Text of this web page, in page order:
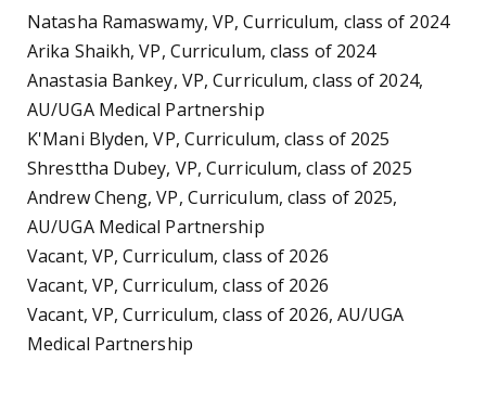
Natasha Ramaswamy, VP, Curriculum, class of 2024
Arika Shaikh, VP, Curriculum, class of 2024
Anastasia Bankey, VP, Curriculum, class of 2024,
AU/UGA Medical Partnership
K'Mani Blyden, VP, Curriculum, class of 2025
Shresttha Dubey, VP, Curriculum, class of 2025
Andrew Cheng, VP, Curriculum, class of 2025,
AU/UGA Medical Partnership
Vacant, VP, Curriculum, class of 2026
Vacant, VP, Curriculum, class of 2026
Vacant, VP, Curriculum, class of 2026, AU/UGA
Medical Partnership